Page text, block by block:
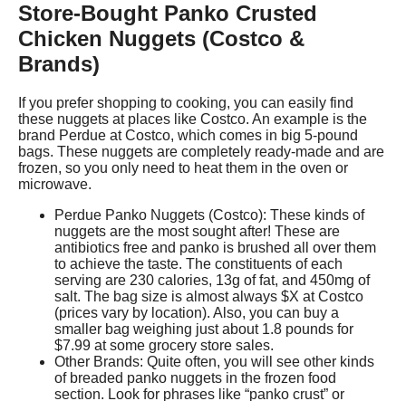
Store-Bought Panko Crusted
Chicken Nuggets (Costco &
Brands)
If you prefer shopping to cooking, you can easily find
these nuggets at places like Costco. An example is the
brand Perdue at Costco, which comes in big 5-pound
bags. These nuggets are completely ready-made and are
frozen, so you only need to heat them in the oven or
microwave.
Perdue Panko Nuggets (Costco): These kinds of
nuggets are the most sought after! These are
antibiotics free and panko is brushed all over them
to achieve the taste. The constituents of each
serving are 230 calories, 13g of fat, and 450mg of
salt. The bag size is almost always $X at Costco
(prices vary by location). Also, you can buy a
smaller bag weighing just about 1.8 pounds for
$7.99 at some grocery store sales.
Other Brands: Quite often, you will see other kinds
of breaded panko nuggets in the frozen food
section. Look for phrases like “panko crust” or